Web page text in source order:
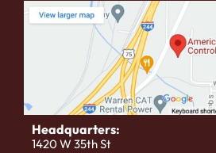
Headquarters:
1420 W 35th St